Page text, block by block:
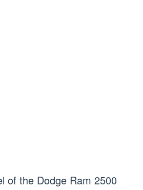
of the Dodge Ram 2500